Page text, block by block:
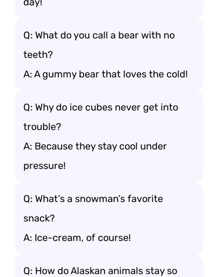
Q: What do you call a bear with no
teeth?
A: A gummy bear that loves the cold!
Q: Why do ice cubes never get into
trouble?
A: Because they stay cool under
pressure!
Q: What’s a snowman’s favorite
snack?
A: Ice-cream, of course!
Q: How do Alaskan animals stay so